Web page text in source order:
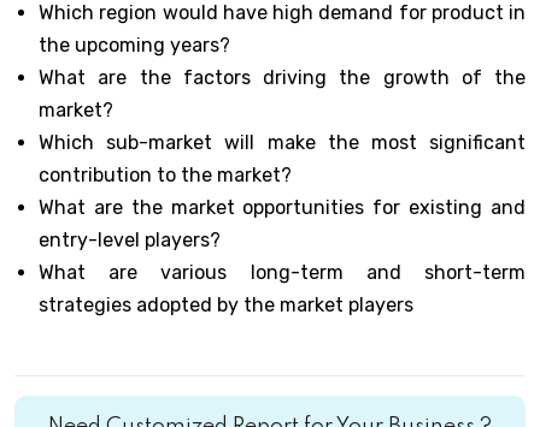
Which region would have high demand for product in
the upcoming years?
What are the factors driving the growth of the
market?
Which sub-market will make the most significant
contribution to the market?
What are the market opportunities for existing and
entry-level players?
What are various long-term and short-term
strategies adopted by the market players